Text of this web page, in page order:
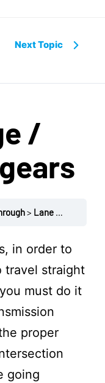
Next Topic
/
Lane change / one hand / gears
in order to
travel straight
must do it
proper
going